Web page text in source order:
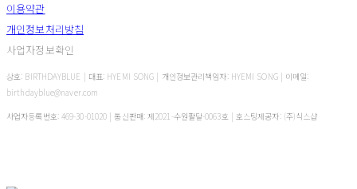
이용약관
개인정보처리방침
사업자정보확인
상호: BIRTHDAYBLUE | 대표: HYEMI SONG | 개인정보관리책임자: HYEMI SONG | 이메일:
birthdayblue@naver.com
사업자등록번호: 469-30-01020 | 통신판매:제2021-수원팔달-0063호| 호스팅제공자: (주)식스샵